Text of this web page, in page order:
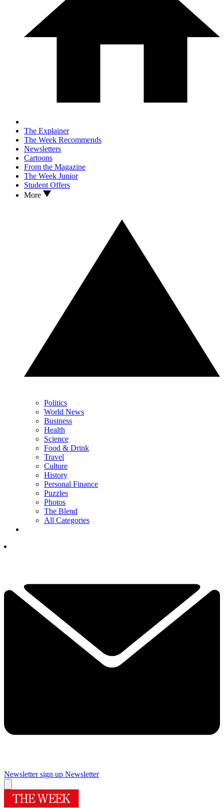
The Explainer
The Week Recommends
Newsletters
Cartoons
From the Magazine
The Week Junior
Student Offers
More
Politics
World News
Business
Health
Science
Food & Drink
Travel
Culture
History
Personal Finance
Puzzles
Photos
The Blend
All Categories
Newsletter sign up Newsletter